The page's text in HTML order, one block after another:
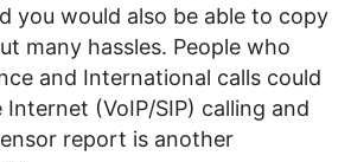
you would also be able to copy
many hassles. People who
and International calls could
(VoIP/SIP) calling and
report is another